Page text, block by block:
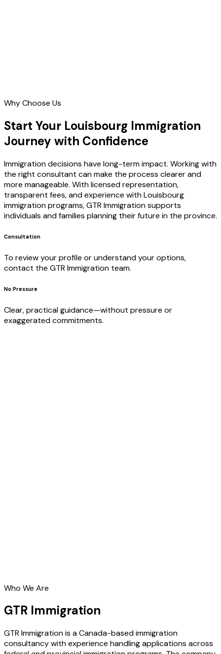
Why Choose Us
Start Your Louisbourg Immigration
Journey with Confidence
Immigration decisions have long-term impact. Working with
the right consultant can make the process clearer and
more manageable. With licensed representation,
transparent fees, and experience with Louisbourg
immigration programs, GTR Immigration supports
individuals and families planning their future in the province.
Consultation
To review your profile or understand your options,
contact the GTR Immigration team.
No Pressure
Clear, practical guidance—without pressure or
exaggerated commitments.
Who We Are
GTR Immigration
GTR Immigration is a Canada-based immigration
consultancy with experience handling applications across